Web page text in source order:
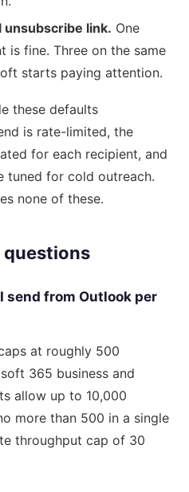
unsubscribe link. One
is fine. Three on the same
starts paying attention.
these defaults
is rate-limited, the
for each recipient, and
tuned for cold outreach.
none of these.
questions
send from Outlook per
at roughly 500
365 business and
allow up to 10,000
more than 500 in a single
throughput cap of 30